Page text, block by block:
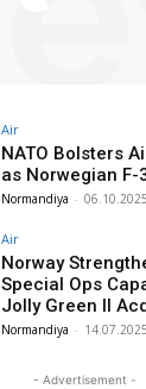
Air
NATO Bolsters
as Norwegian F-
Normandiya - 06.10.2025
Air
Norway
Special Ops
Jolly Green II
Normandiya - 14.07.2025
- Advertisement -